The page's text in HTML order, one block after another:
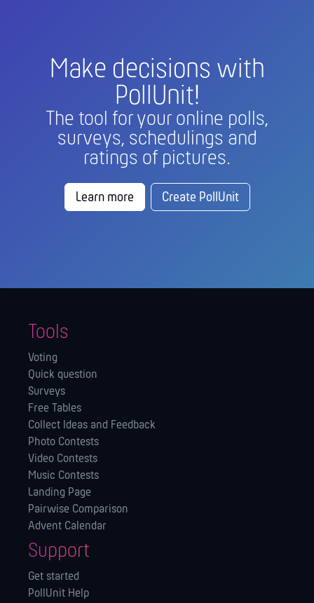
Make decisions with
PollUnit!
The tool for your online polls,
surveys, schedulings and
ratings of pictures.
Learn more Create PollUnit
Tools
Voting
Quick question
Surveys
Free Tables
Collect Ideas and Feedback
Photo Contests
Video Contests
Music Contests
Landing Page
Pairwise Comparison
Advent Calendar
Support
Get started
PollUnit Help